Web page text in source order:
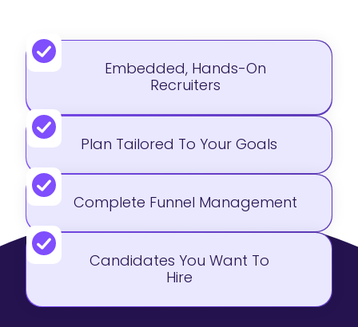
Embedded, Hands-On
Recruiters
Plan Tailored To Your Goals
Complete Funnel Management
Candidates You Want To
Hire